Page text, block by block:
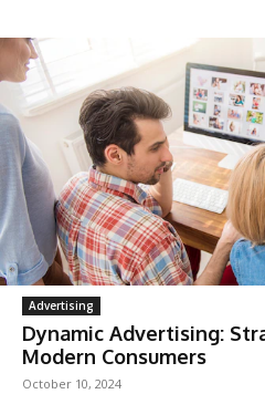
Advertising
Dynamic Advertising:
Modern Consumers
October 10, 2024